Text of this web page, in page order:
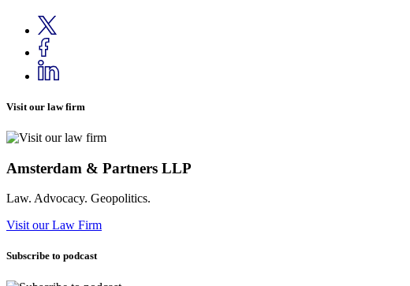
Visit our law firm
Amsterdam & Partners LLP
Law. Advocacy. Geopolitics.
Visit our Law Firm
Subscribe to podcast